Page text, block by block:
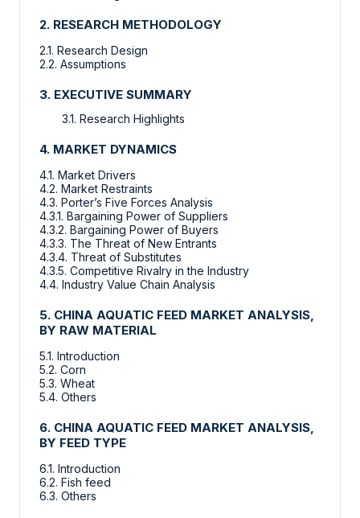
2. RESEARCH METHODOLOGY
2.1. Research Design
2.2. Assumptions
3. EXECUTIVE SUMMARY
3.1. Research Highlights
4. MARKET DYNAMICS
4.1. Market Drivers
4.2. Market Restraints
4.3. Porter’s Five Forces Analysis
4.3.1. Bargaining Power of Suppliers
4.3.2. Bargaining Power of Buyers
4.3.3. The Threat of New Entrants
4.3.4. Threat of Substitutes
4.3.5. Competitive Rivalry in the Industry
4.4. Industry Value Chain Analysis
5. CHINA AQUATIC FEED MARKET ANALYSIS,
BY RAW MATERIAL
5.1. Introduction
5.2. Corn
5.3. Wheat
5.4. Others
6. CHINA AQUATIC FEED MARKET ANALYSIS,
BY FEED TYPE
6.1. Introduction
6.2. Fish feed
6.3. Others